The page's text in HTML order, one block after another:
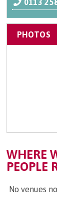
0113
PHOTOS
WHERE
PEOPLE
No venues